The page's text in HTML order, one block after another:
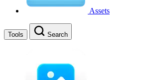
Assets
Tools Search